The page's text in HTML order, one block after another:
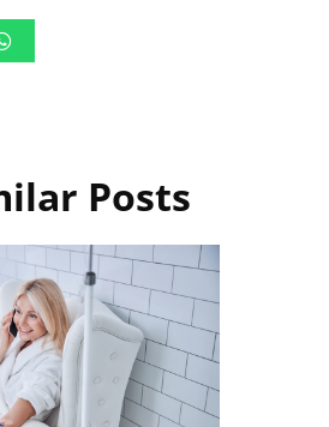
Posts